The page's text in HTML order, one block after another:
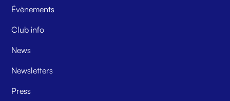
Évènements
Club info
News
Newsletters
Press